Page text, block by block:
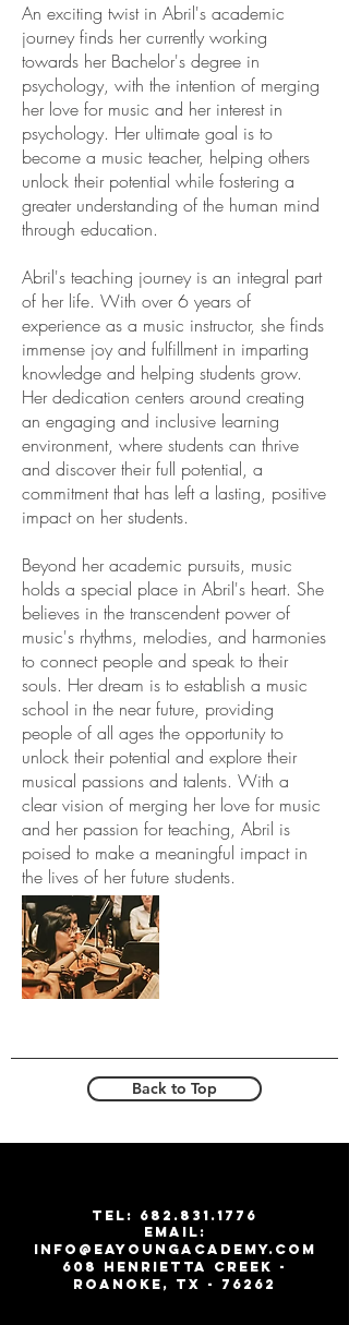
An exciting twist in Abril's academic
journey finds her currently working
towards her Bachelor's degree in
psychology, with the intention of merging
her love for music and her interest in
psychology. Her ultimate goal is to
become a music teacher, helping others
unlock their potential while fostering a
greater understanding of the human mind
through education.
Abril's teaching journey is an integral part
of her life. With over 6 years of
experience as a music instructor, she finds
immense joy and fulfillment in imparting
knowledge and helping students grow.
Her dedication centers around creating
an engaging and inclusive learning
environment, where students can thrive
and discover their full potential, a
commitment that has left a lasting, positive
impact on her students.
Beyond her academic pursuits, music
holds a special place in Abril's heart. She
believes in the transcendent power of
music's rhythms, melodies, and harmonies
to connect people and speak to their
souls. Her dream is to establish a music
school in the near future, providing
people of all ages the opportunity to
unlock their potential and explore their
musical passions and talents. With a
clear vision of merging her love for music
and her passion for teaching, Abril is
poised to make a meaningful impact in
the lives of her future students.
Back to Top
T EL: 682.831.1776
email:
info@eayoungacademy.com
608 Henrietta creek -
roanoke, tx - 76262